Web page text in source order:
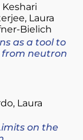
Laura
Bielich
as a tool to
from neutron
Laura
on the